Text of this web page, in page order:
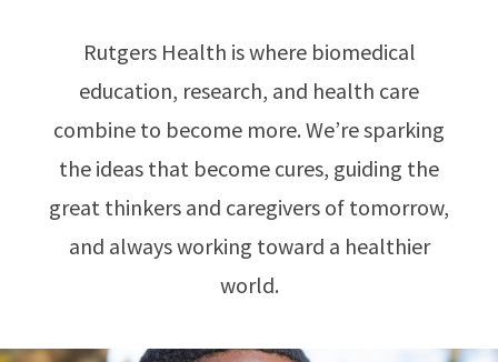
Rutgers Health is where biomedical
education, research, and health care
combine to become more. We’re sparking
the ideas that become cures, guiding the
great thinkers and caregivers of tomorrow,
and always working toward a healthier
world.